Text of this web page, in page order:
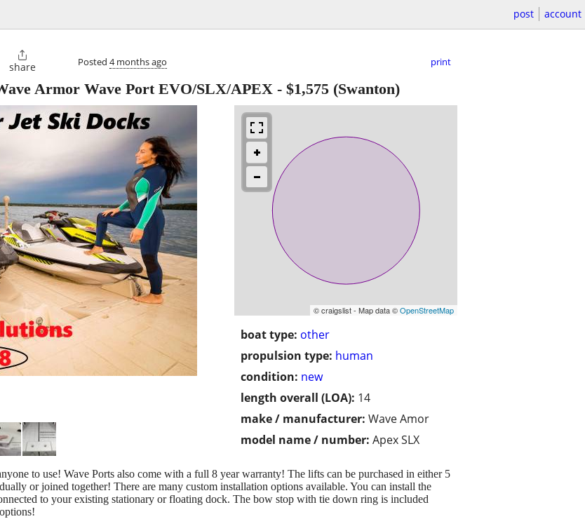
post account

share Posted 4 months ago print
Armor Wave Port EVO/SLX/APEX - $1,575 (Swanton)
© craigslist - Map data ©OpenStreetMap
boat type: other
propulsion type: human
condition: new
length overall (LOA): 14
make / manufacturer: Wave Amor
model name / number: Apex SLX
to use! Wave Ports also come with a full 8 year warranty! The lifts can be purchased in either 5
or joined together! There are many custom installation options available. You can install the
to your existing stationary or floating dock. The bow stop with tie down ring is included